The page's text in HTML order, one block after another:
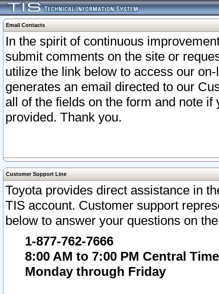
Email Contacts
In the spirit of continuous
submit comments on the site or
utilize the link below to access our
generates an email directed to our
all of the fields on the form and note
provided. Thank you.
Customer Support Line
Toyota provides direct assistance in
TIS account. Customer support
below to answer your questions on
1-877-762-7666
8:00 AM to 7:00 PM Central Time
Monday through Friday